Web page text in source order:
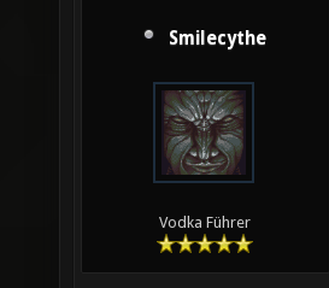
Smilecythe
Vodka Führer